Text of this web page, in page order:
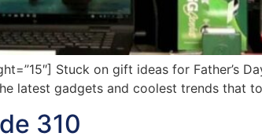
Stuck on gift ideas for Father’s
latest gadgets and coolest trends that
310